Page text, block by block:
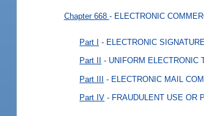
Chapter 668 - ELECTRONIC
Part I - ELECTRONIC
Part II - UNIFORM ELECTRONIC
Part III - ELECTRONIC MAIL
Part IV - FRAUDULENT USE OR